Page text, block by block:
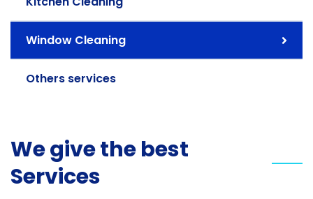
Window Cleaning
Others services
We give the best
Services